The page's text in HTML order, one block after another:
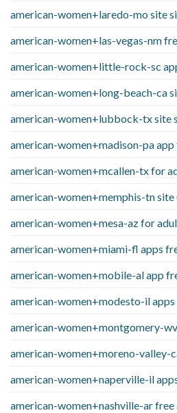
american-women+laredo-mo site
american-women+las-vegas-nm
american-women+little-rock-sc
american-women+long-beach-ca
american-women+lubbock-tx site
american-women+madison-pa app
american-women+mcallen-tx for
american-women+memphis-tn site
american-women+mesa-az for
american-women+miami-fl apps
american-women+mobile-al app
american-women+modesto-il
american-women+montgomery-
american-women+moreno-valley-
american-women+naperville-il
american-women+nashville-ar free